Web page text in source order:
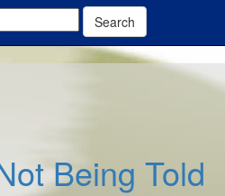
Search
Being Told